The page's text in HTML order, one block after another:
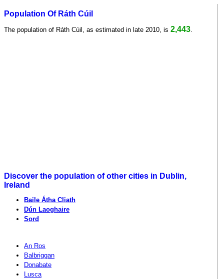
Population Of Ráth Cúil
The population of Ráth Cúil, as estimated in late 2010, is 2,443
Discover the population of other cities in Dublin,
Ireland
Baile Átha Cliath
Dún Laoghaire
Sord
An Ros
Balbriggan
Donabate
Lusca